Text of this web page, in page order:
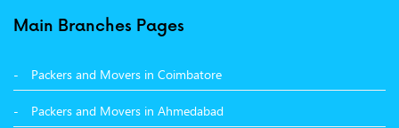
Packers and Movers in Mandi
Packers and Movers in Khanna
Packers and Movers in Hamirpur
Main Branches Pages
Packers and Movers in Coimbatore
Packers and Movers in Ahmedabad